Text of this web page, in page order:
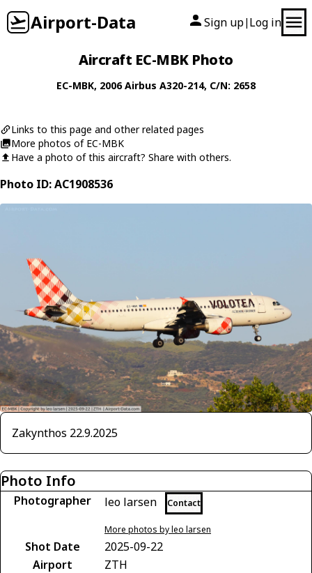
Airport-Data Sign up| Log in
Aircraft EC-MBK Photo
EC-MBK, 2006Airbus A320-214, C/N: 2658
Links to this page and other related pages
More photos of EC-MBK
Have a photo of this aircraft? Share with others.
Photo ID: AC1908536
Zakynthos 22.9.2025
Photo Info
Photographer leo larsen Contact
More photos by leo larsen
Shot Date
2025-09-22
Airport
ZTH